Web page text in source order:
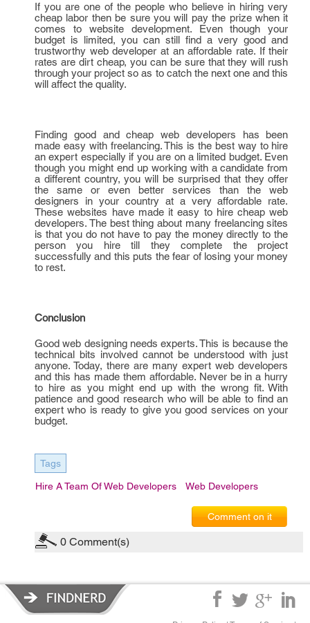
If you are one of the people who believe in hiring very
cheap labor then be sure you will pay the prize when it
comes to website development. Even though your
budget is limited, you can still find a very good and
trustworthy web developer at an affordable rate. If their
rates are dirt cheap, you can be sure that they will rush
through your project so as to catch the next one and this
will affect the quality.
Finding good and cheap web developers has been
made easy with freelancing. This is the best way to hire
an expert especially if you are on a limited budget. Even
though you might end up working with a candidate from
a different country, you will be surprised that they offer
the same or even better services than the web
designers in your country at a very affordable rate.
These websites have made it easy to hire cheap web
developers. The best thing about many freelancing sites
is that you do not have to pay the money directly to the
person you hire till they complete the project
successfully and this puts the fear of losing your money
to rest.
Conclusion
Good web designing needs experts. This is because the
technical bits involved cannot be understood with just
anyone. Today, there are many expert web developers
and this has made them affordable. Never be in a hurry
to hire as you might end up with the wrong fit. With
patience and good research who will be able to find an
expert who is ready to give you good services on your
budget.
Tags
Hire A Team Of Web Developers Web Developers
Comment on it
0 Comment(s)